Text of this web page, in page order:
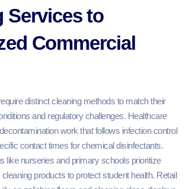
Services to
Commercial
distinct cleaning methods to match their
and regulatory challenges. Healthcare
work that follows infection control
contact times for chemical disinfectants.
like nurseries and primary schools prioritize
products to protect student health. Retail